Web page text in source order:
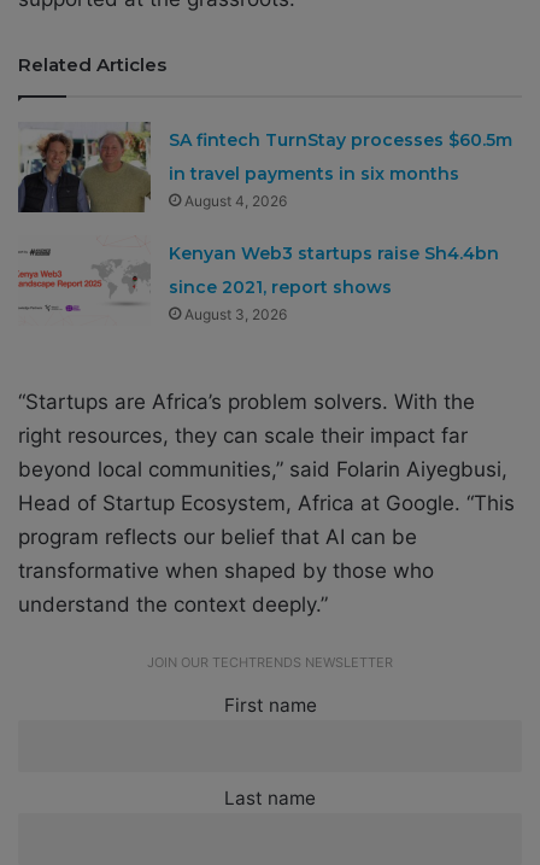
Related Articles
SA fintech TurnStay processes $60.5m
in travel payments in six months
August 4, 2026
Kenyan Web3 startups raise Sh4.4bn
since 2021, report shows
August 3, 2026
“Startups are Africa’s problem solvers. With the
right resources, they can scale their impact far
beyond local communities,” said Folarin Aiyegbusi,
Head of Startup Ecosystem, Africa at Google. “This
program reflects our belief that AI can be
transformative when shaped by those who
understand the context deeply.”
JOIN OUR TECHTRENDS NEWSLETTER
First name
Last name